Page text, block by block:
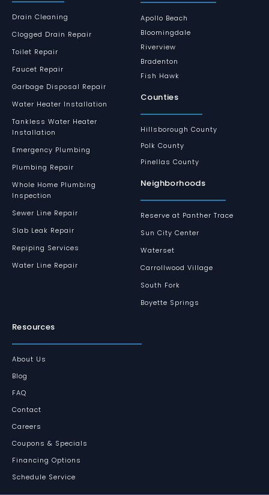
Drain Cleaning
Clogged Drain Repair
Toilet Repair
Faucet Repair
Garbage Disposal Repair
Water Heater Installation
Tankless Water Heater
Installation
Emergency Plumbing
Plumbing Repair
Whole Home Plumbing
Inspection
Sewer Line Repair
Slab Leak Repair
Repiping Services
Water Line Repair
Apollo Beach
Bloomingdale
Riverview
Bradenton
Fish Hawk
Counties
Hillsborough County
Polk County
Pinellas County
Neighborhoods
Reserve at Panther Trace
Sun City Center
Waterset
Carrollwood Village
South Fork
Boyette Springs
Resources
About Us
Blog
FAQ
Contact
Careers
Coupons & Specials
Financing Options
Schedule Service